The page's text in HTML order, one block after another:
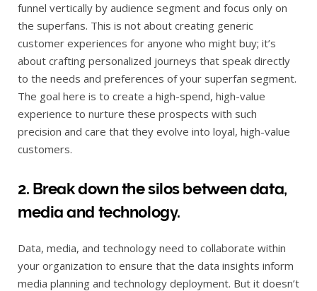
funnel vertically by audience segment and focus only on
the superfans. This is not about creating generic
customer experiences for anyone who might buy; it’s
about crafting personalized journeys that speak directly
to the needs and preferences of your superfan segment.
The goal here is to create a high-spend, high-value
experience to nurture these prospects with such
precision and care that they evolve into loyal, high-value
customers.
2. Break down the silos between data,
media and technology.
Data, media, and technology need to collaborate within
your organization to ensure that the data insights inform
media planning and technology deployment. But it doesn’t